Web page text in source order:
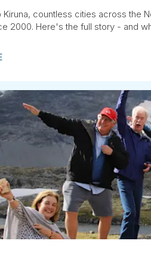
Kiruna, countless cities across the
2000. Here's the full story - and